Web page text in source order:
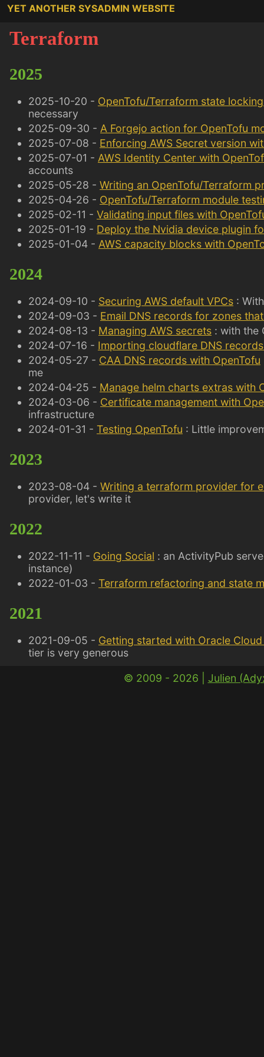
YET ANOTHER SYSADMIN WEBSITE
Terraform
2025
2025-10-20 - OpenTofu/Terraform state
necessary
2025-09-30 - A Forgejo action for OpenTofu
2025-07-08 - Enforcing AWS Secret version
2025-07-01 - AWS Identity Center with
accounts
2025-05-28 - Writing an OpenTofu/Terraform
2025-04-26 - OpenTofu/Terraform module
2025-02-11 - Validating input files with
2025-01-19 - Deploy the Nvidia device plugin
2025-01-04 - AWS capacity blocks with
2024
2024-09-10 - Securing AWS default VPCs :
2024-09-03 - Email DNS records for zones
2024-08-13 - Managing AWS secrets : with the
2024-07-16 - Importing cloudflare DNS
2024-05-27 - CAA DNS records with OpenTofu
me
2024-04-25 - Manage helm charts extras with
2024-03-06 - Certificate management with
infrastructure
2024-01-31 - Testing OpenTofu : Little
2023
2023-08-04 - Writing a terraform provider for
provider, let's write it
2022
2022-11-11 - Going Social : an ActivityPub
instance)
2022-01-03 - Terraform refactoring and state
2021
2021-09-05 - Getting started with Oracle
tier is very generous
© 2009 - 2026 | Julien